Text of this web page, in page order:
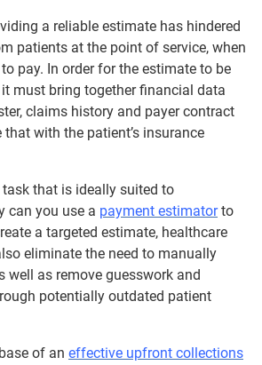
a reliable estimate has hindered
patients at the point of service, when
pay. In order for the estimate to be
must bring together financial data
claims history and payer contract
with the patient’s insurance
that is ideally suited to
can you use a payment estimatorto
a targeted estimate, healthcare
eliminate the need to manually
well as remove guesswork and
potentially outdated patient
of an effective upfront collections